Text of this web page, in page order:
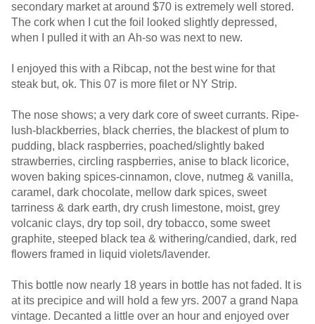
secondary market at around $70 is extremely well stored.
The cork when I cut the foil looked slightly depressed,
when I pulled it with an Ah-so was next to new.
I enjoyed this with a Ribcap, not the best wine for that
steak but, ok. This 07 is more filet or NY Strip.
The nose shows; a very dark core of sweet currants. Ripe-
lush-blackberries, black cherries, the blackest of plum to
pudding, black raspberries, poached/slightly baked
strawberries, circling raspberries, anise to black licorice,
woven baking spices-cinnamon, clove, nutmeg & vanilla,
caramel, dark chocolate, mellow dark spices, sweet
tarriness & dark earth, dry crush limestone, moist, grey
volcanic clays, dry top soil, dry tobacco, some sweet
graphite, steeped black tea & withering/candied, dark, red
flowers framed in liquid violets/lavender.
This bottle now nearly 18 years in bottle has not faded. It is
at its precipice and will hold a few yrs. 2007 a grand Napa
vintage. Decanted a little over an hour and enjoyed over